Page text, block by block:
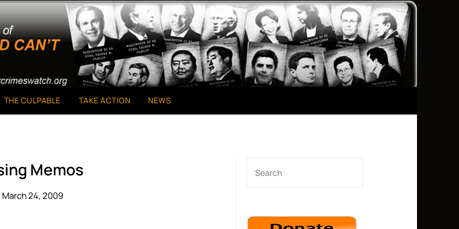
THE CULPABLE TAKE ACTION NEWS
Memos
24, 2009